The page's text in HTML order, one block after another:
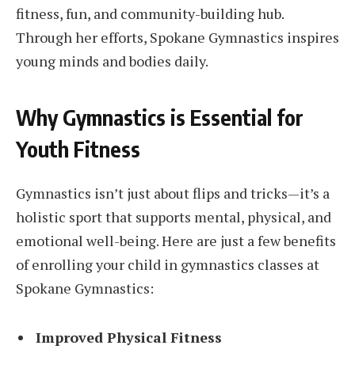
fitness, fun, and community-building hub.
Through her efforts, Spokane Gymnastics inspires
young minds and bodies daily.
Why Gymnastics is Essential for
Youth Fitness
Gymnastics isn’t just about flips and tricks—it’s a
holistic sport that supports mental, physical, and
emotional well-being. Here are just a few benefits
of enrolling your child in gymnastics classes at
Spokane Gymnastics:
Improved Physical Fitness